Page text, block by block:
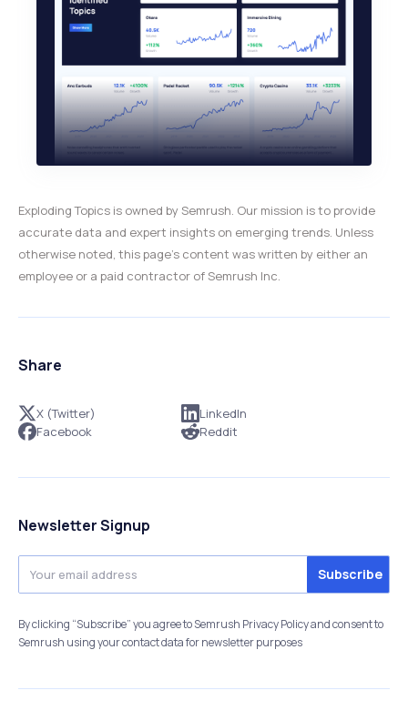
Exploding Topics is owned by Semrush. Our mission is to provide
accurate data and expert insights on emerging trends. Unless
otherwise noted, this page’s content was written by either an
employee or a paid contractor of Semrush Inc.
Share
X (Twitter)
Facebook
LinkedIn
Reddit
Newsletter Signup
By clicking “Subscribe” you agree to Semrush Privacy Policy and consent to
Semrush using your contact data for newsletter purposes